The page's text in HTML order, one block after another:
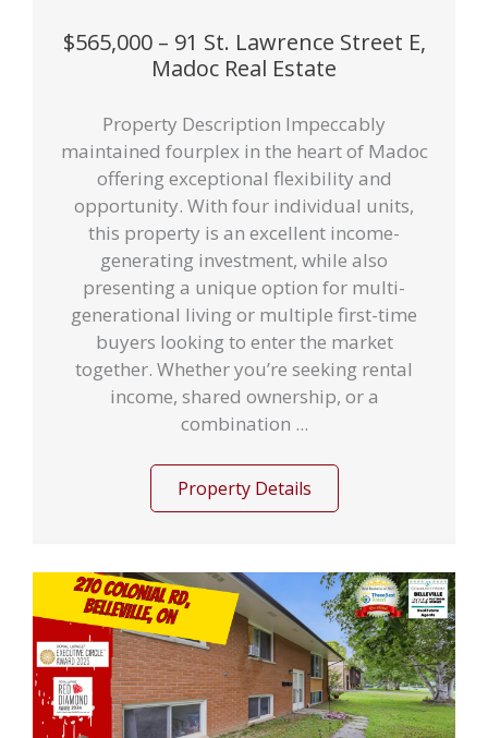
$565,000 – 91 St. Lawrence Street E,
Madoc Real Estate
Property Description Impeccably
maintained fourplex in the heart of Madoc
offering exceptional flexibility and
opportunity. With four individual units,
this property is an excellent income-
generating investment, while also
presenting a unique option for multi-
generational living or multiple first-time
buyers looking to enter the market
together. Whether you’re seeking rental
income, shared ownership, or a
combination ...
Property Details